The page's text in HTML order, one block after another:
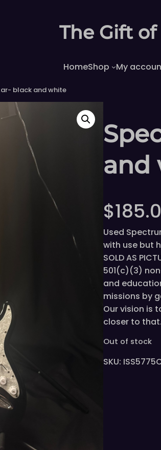
The Gift
HomeShop My
black and white
and
$
Used
with use but
SOLD AS
501(c)(3)
and
missions by
Our vision is
closer to
Out of stock
SKU: ISS5775